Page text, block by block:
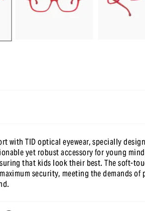
with TID optical eyewear, specially
yet robust accessory for young
that kids look their best. The soft-
security, meeting the demands